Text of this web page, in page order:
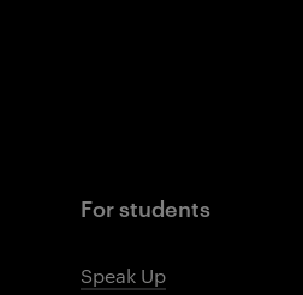
For students
Speak Up